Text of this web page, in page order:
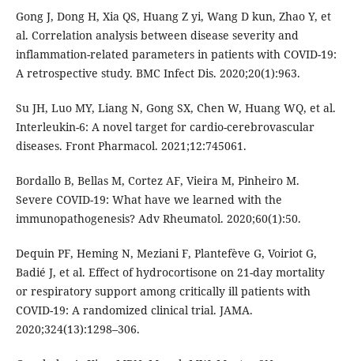
Gong J, Dong H, Xia QS, Huang Z yi, Wang D kun, Zhao Y, et
al. Correlation analysis between disease severity and
inflammation-related parameters in patients with COVID-19:
A retrospective study. BMC Infect Dis. 2020;20(1):963.
Su JH, Luo MY, Liang N, Gong SX, Chen W, Huang WQ, et al.
Interleukin-6: A novel target for cardio-cerebrovascular
diseases. Front Pharmacol. 2021;12:745061.
Bordallo B, Bellas M, Cortez AF, Vieira M, Pinheiro M.
Severe COVID-19: What have we learned with the
immunopathogenesis? Adv Rheumatol. 2020;60(1):50.
Dequin PF, Heming N, Meziani F, Plantefève G, Voiriot G,
Badié J, et al. Effect of hydrocortisone on 21-day mortality
or respiratory support among critically ill patients with
COVID-19: A randomized clinical trial. JAMA.
2020;324(13):1298–306.